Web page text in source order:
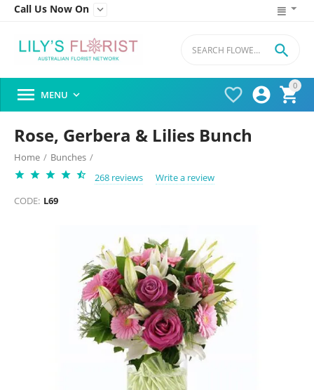
Call Us Now On 
0




 MENU 
Rose, Gerbera & Lilies Bunch
Home / Bunches /
268 reviews
Write a review
CODE: L69